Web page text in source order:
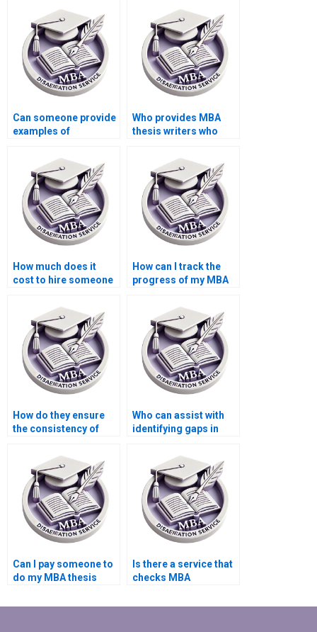
Can someone provide
examples of
dissertations?
Who provides MBA
thesis writers who
literature review
writing?
How much does it
cost to hire someone
How can I track the
progress of my MBA
How do they ensure
the consistency of
throughout my MBA
dissertation?
Who can assist with
identifying gaps in
dissertation?
Can I pay someone to
do my MBA thesis
Is there a service that
checks MBA
grammar errors?